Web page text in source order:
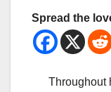
Spread the
Throughout